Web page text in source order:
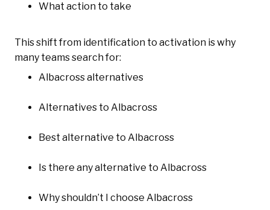
What action to take
This shift from identification to activation is why
many teams search for:
Albacross alternatives
Alternatives to Albacross
Best alternative to Albacross
Is there any alternative to Albacross
Why shouldn’t I choose Albacross